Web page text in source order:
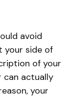
avoid
your side of
of your
can actually
your